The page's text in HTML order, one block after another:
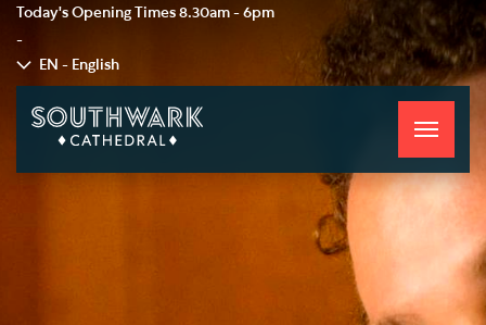
Today's Opening Times 8.30am - 6pm
-
EN - English
Toggle